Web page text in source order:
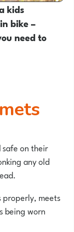
kids
bike –
need to
safe on their
any old
meets
being worn